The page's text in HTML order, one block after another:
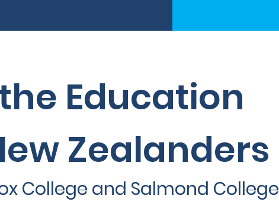
Education
Zealanders
College and Salmond College